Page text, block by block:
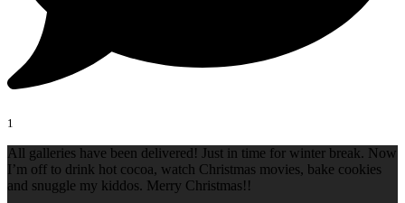
1
All galleries have been delivered! Just in time for winter break. Now
I’m off to drink hot cocoa, watch Christmas movies, bake cookies
and snuggle my kiddos. Merry Christmas!!